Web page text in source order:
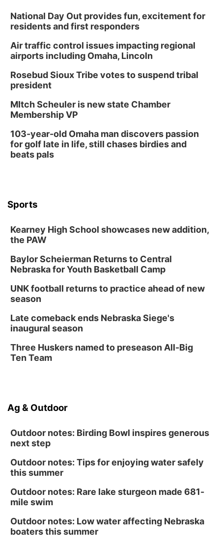
Phone Photography Workshop
Sat, Aug 08 @3:30pm
Floral Still Life Photography Workshop
Lauritzen Gardens
Horsemens Park at Warhorse Casino Omaha
Sun, Aug 09
Lauritzen Gardens
Wed, Aug 12@6:00pm
Lauritzen Gardens
Thu, Aug 13@6:00pm
Lymphatic Massage Meditation
Lauritzen Gardens
Create & Speed Date at Secret Park
Secret Park Lounge
Fri, Aug 14
@12:00pm
Homeschool Fair
North Omaha Music & Arts
National Day Out provides fun, excitement for
residents and first responders
Air traffic control issues impacting regional
airports including Omaha, Lincoln
Rosebud Sioux Tribe votes to suspend tribal
president
MItch Scheuler is new state Chamber
Membership VP
103-year-old Omaha man discovers passion
for golf late in life, still chases birdies and
beats pals
Sports
Kearney High School showcases new addition,
the PAW
Baylor Scheierman Returns to Central
Nebraska for Youth Basketball Camp
UNK football returns to practice ahead of new
season
Late comeback ends Nebraska Siege's
inaugural season
Three Huskers named to preseason All-Big
Ten Team
Ag & Outdoor
Outdoor notes: Birding Bowl inspires generous
next step
Outdoor notes: Tips for enjoying water safely
this summer
Outdoor notes: Rare lake sturgeon made 681-
mile swim
Outdoor notes: Low water affecting Nebraska
boaters this summer